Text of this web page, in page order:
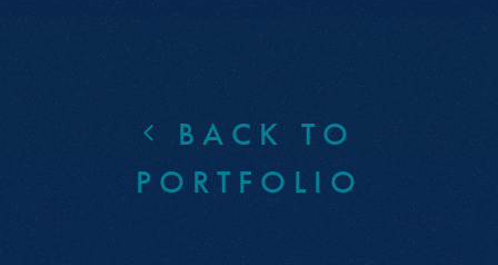
BACK TO
PORTFOLIO